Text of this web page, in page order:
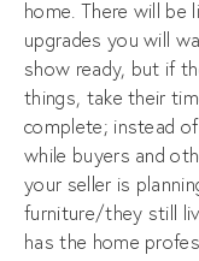
home. There will be
upgrades you will
show ready, but if
things, take their
complete; instead
while buyers and
your seller is
furniture/they still
has the home